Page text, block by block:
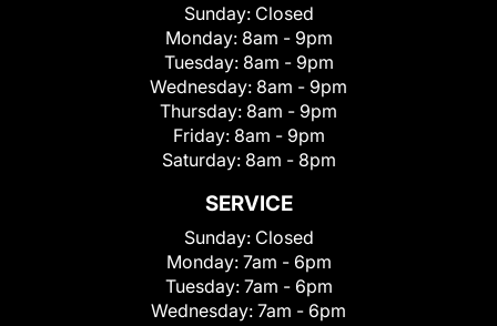
Sunday: Closed
Monday: 8am - 9pm
Tuesday: 8am - 9pm
Wednesday: 8am - 9pm
Thursday: 8am - 9pm
Friday: 8am - 9pm
Saturday: 8am - 8pm
SERVICE
Sunday: Closed
Monday: 7am - 6pm
Tuesday: 7am - 6pm
Wednesday: 7am - 6pm